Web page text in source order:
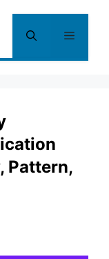
Menu
Pattern,